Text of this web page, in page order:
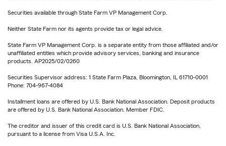
Securities available through State Farm VP Management Corp.
Neither State Farm nor its agents provide tax or legal advice.
State Farm VP Management Corp. is a separate entity from those affiliated and/or
unaffiliated entities which provide advisory services, banking and insurance
products. AP2025/02/0260
Securities Supervisor address: 1 State Farm Plaza, Bloomington, IL 61710-0001
Phone: 704-967-4084
Installment loans are offered by U.S. Bank National Association. Deposit products
are offered by U.S. Bank National Association. Member FDIC.
The creditor and issuer of this credit card is U.S. Bank National Association,
pursuant to a license from Visa U.S.A. Inc.